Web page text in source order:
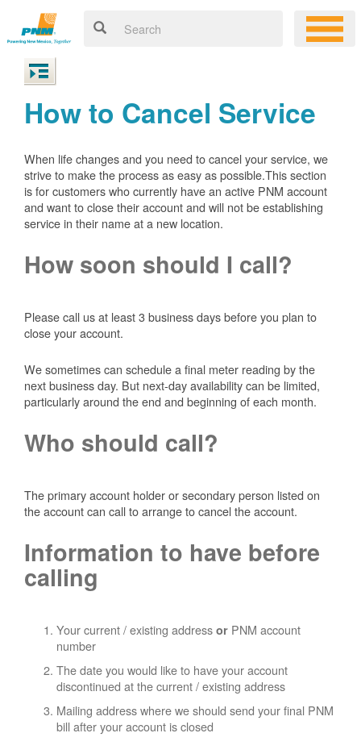
How to Cancel Service
When life changes and you need to cancel your service, we
strive to make the process as easy as possible.This section
is for customers who currently have an active PNM account
and want to close their account and will not be establishing
service in their name at a new location.
How soon should I call?
Please call us at least 3 business days before you plan to
close your account.
We sometimes can schedule a final meter reading by the
next business day. But next-day availability can be limited,
particularly around the end and beginning of each month.
Who should call?
The primary account holder or secondary person listed on
the account can call to arrange to cancel the account.
Information to have before
calling
Your current / existing address or PNM account
number
The date you would like to have your account
discontinued at the current / existing address
Mailing address where we should send your final PNM
bill after your account is closed